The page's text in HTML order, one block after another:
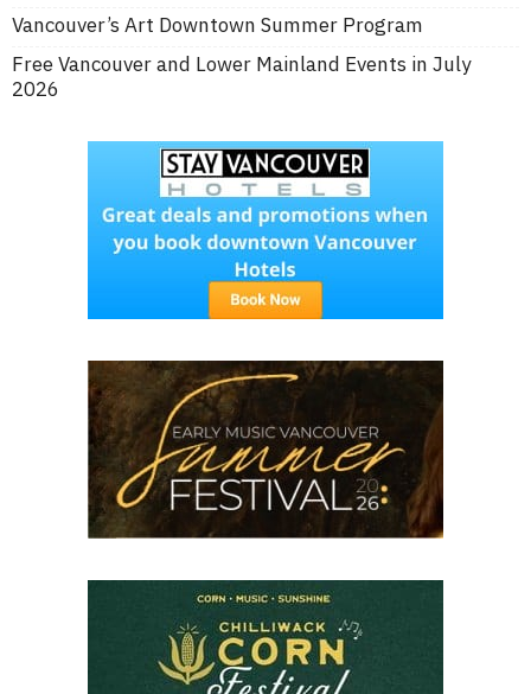
Vancouver’s Art Downtown Summer Program
Free Vancouver and Lower Mainland Events in July
2026